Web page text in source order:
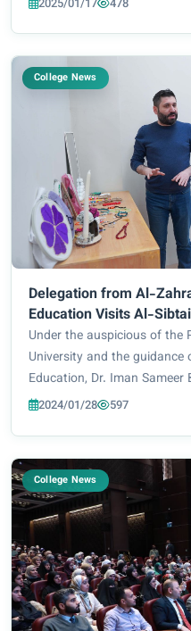
2025/01/17 478
College News
Delegation from Al-
Education Visits Al-
Developmental Disorders
Under the auspicious of the
University and the
Education, Dr. Iman
Zahraa University / College
2024/01/28 597
College News